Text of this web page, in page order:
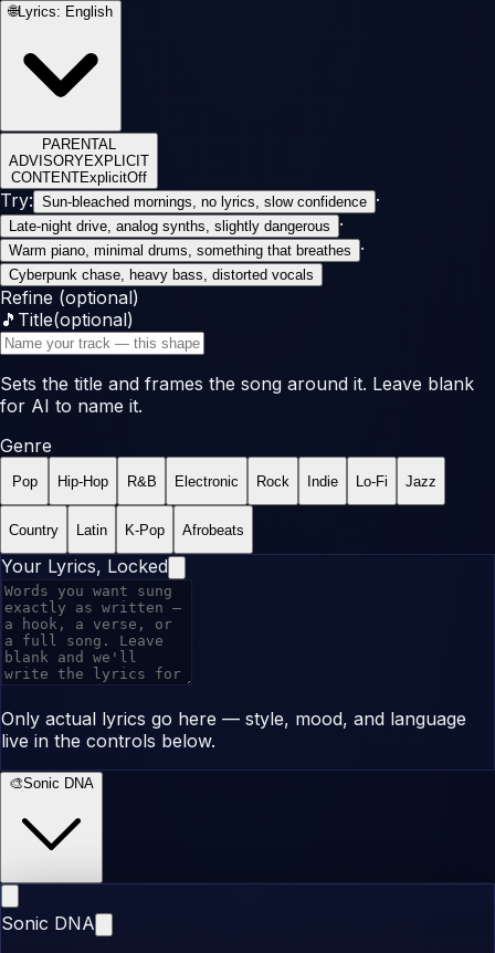
🌐Lyrics: English
PARENTAL
ADVISORYEXPLICIT
CONTENTExplicitOff
Try: Sun-bleached mornings, no lyrics, slow confidence ·
Late-night drive, analog synths, slightly dangerous ·
Warm piano, minimal drums, something that breathes ·
Cyberpunk chase, heavy bass, distorted vocals
Refine (optional)
🎵 Title(optional)
Sets the title and frames the song around it. Leave blank
for AI to name it.
Genre
Pop Hip-Hop R&B Electronic Rock Indie Lo-Fi Jazz
Country Latin K-Pop Afrobeats
Your Lyrics, Locked
Only actual lyrics go here — style, mood, and language
live in the controls below.
🎨Sonic DNA
Sonic DNA